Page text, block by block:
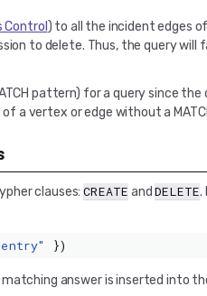
Control ) to all the incident edges
to delete. Thus, the query will
pattern) for a query since
a vertex or edge without a
clauses:CREATE andDELETE.
})
matching answer is inserted into